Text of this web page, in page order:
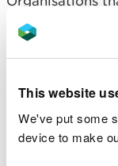
This website
We've put some
device to make
recovery notes
accreditation.
packaging
Our